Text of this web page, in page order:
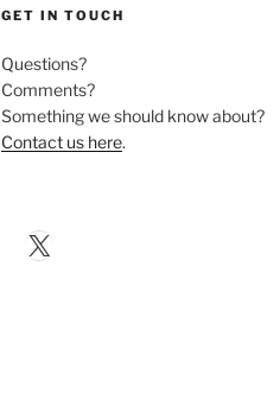
GET IN TOUCH
Questions?
Comments?
Something we should know about?
Contact us here.
X